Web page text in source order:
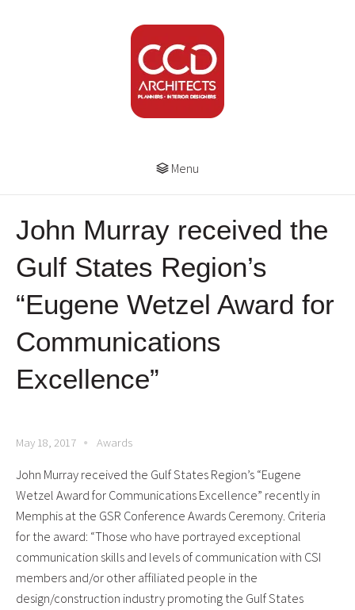
Menu
John Murray received the
Gulf States Region’s
“Eugene Wetzel Award for
Communications
Excellence”
May 18, 2017 Awards
John Murray received the Gulf States Region’s “Eugene
Wetzel Award for Communications Excellence” recently in
Memphis at the GSR Conference Awards Ceremony. Criteria
for the award: “Those who have portrayed exceptional
communication skills and levels of communication with CSI
members and/or other affiliated people in the
design/construction industry promoting the Gulf States